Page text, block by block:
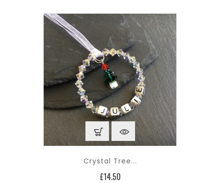
Crystal Tree...
£14.50Price